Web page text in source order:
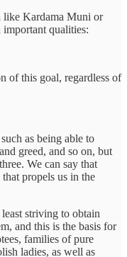
like Kardama Muni or
qualities:
of this goal, regardless of
as being able to
greed, and so on, but
We can say that
propels us in the
striving to obtain
and this is the basis for
families of pure
ladies, as well as